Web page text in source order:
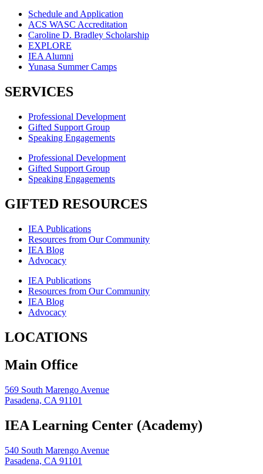
Schedule and Application
ACS WASC Accreditation
Caroline D. Bradley Scholarship
EXPLORE
IEA Alumni
Yunasa Summer Camps
SERVICES
Professional Development
Gifted Support Group
Speaking Engagements
Professional Development
Gifted Support Group
Speaking Engagements
GIFTED RESOURCES
IEA Publications
Resources from Our Community
IEA Blog
Advocacy
IEA Publications
Resources from Our Community
IEA Blog
Advocacy
LOCATIONS
Main Office
569 South Marengo Avenue
Pasadena, CA 91101
IEA Learning Center (Academy)
540 South Marengo Avenue
Pasadena, CA 91101